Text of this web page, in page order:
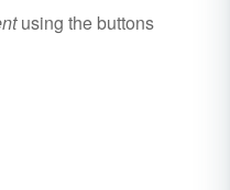
using the buttons